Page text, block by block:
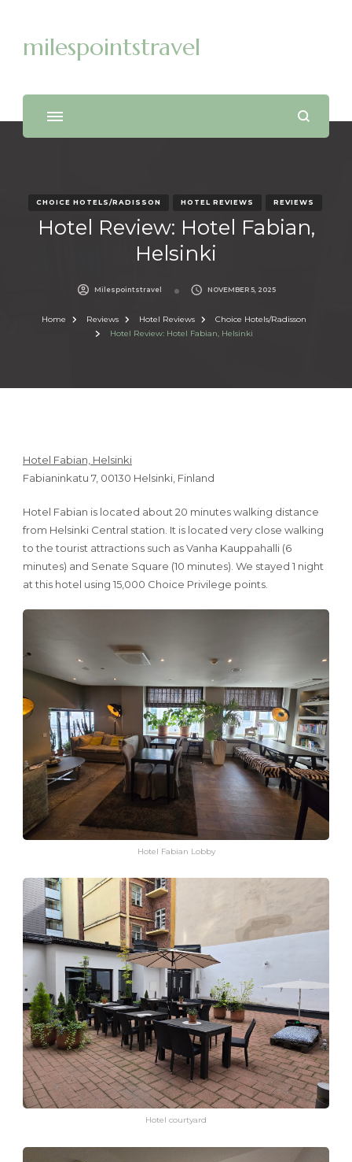
milespointstravel
CHOICE HOTELS/RADISSON HOTEL REVIEWS REVIEWS
Hotel Review: Hotel Fabian,
Helsinki
Milespointstravel NOVEMBER 5, 2025
Home Reviews Hotel Reviews
Choice Hotels/Radisson
Hotel Review: Hotel Fabian, Helsinki
Hotel Fabian, Helsinki
Fabianinkatu 7, 00130 Helsinki, Finland
Hotel Fabian is located about 20 minutes walking distance
from Helsinki Central station. It is located very close walking
to the tourist attractions such as Vanha Kauppahalli (6
minutes) and Senate Square (10 minutes). We stayed 1 night
at this hotel using 15,000 Choice Privilege points.
Hotel Fabian Lobby
Hotel courtyard